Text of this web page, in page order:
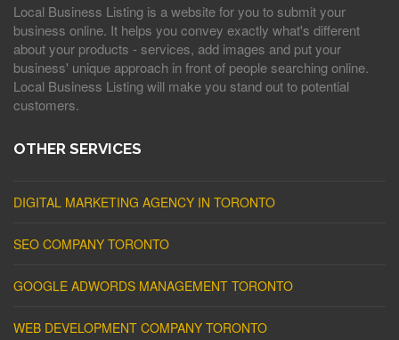
Local Business Listing is a website for you to submit your
business online. It helps you convey exactly what's different
about your products - services, add images and put your
business' unique approach in front of people searching online.
Local Business Listing will make you stand out to potential
customers.
OTHER SERVICES
DIGITAL MARKETING AGENCY IN TORONTO
SEO COMPANY TORONTO
GOOGLE ADWORDS MANAGEMENT TORONTO
WEB DEVELOPMENT COMPANY TORONTO